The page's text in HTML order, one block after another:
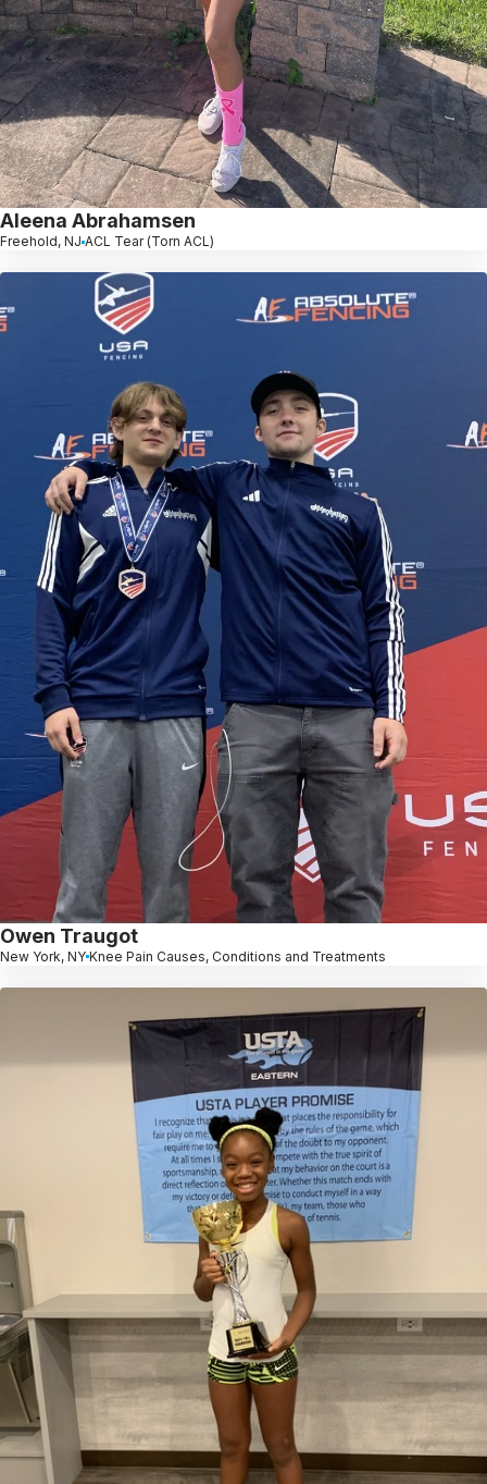
Aleena Abrahamsen
Freehold, NJ ACL Tear (Torn ACL)
Owen Traugot
New York, NY Knee Pain Causes, Conditions and Treatments